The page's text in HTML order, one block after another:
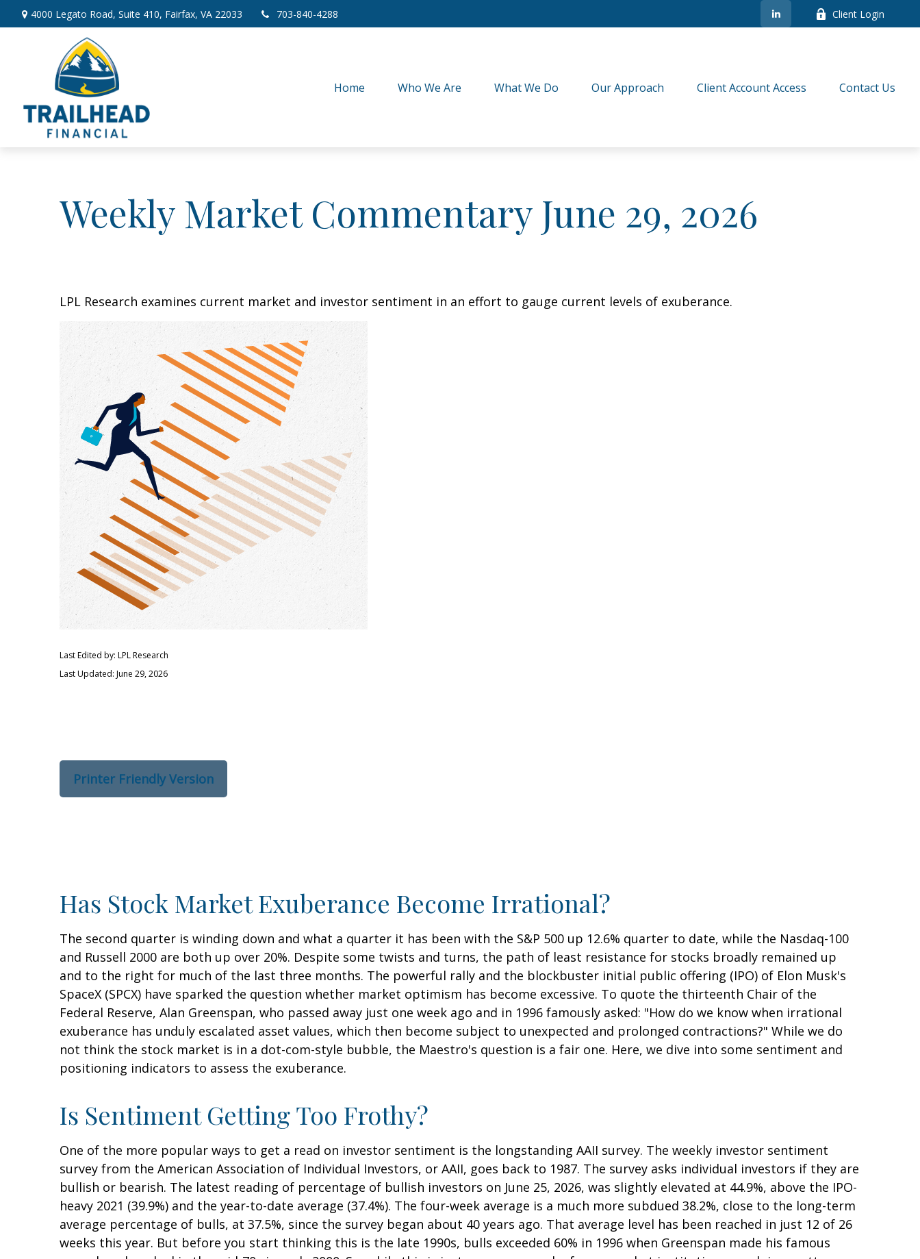
4000 Legato Road, Suite 410, Fairfax, VA 22033 703-840-4288 Client Login
Home Who We Are What We Do Our Approach Client Account Access Contact Us
Weekly Market Commentary June 29, 2026
LPL Research examines current market and investor sentiment in an effort to gauge current levels of exuberance.
Last Edited by: LPL Research
Last Updated: June 29, 2026
Printer Friendly Version
Has Stock Market Exuberance Become Irrational?
The second quarter is winding down and what a quarter it has been with the S&P 500 up 12.6% quarter to date, while the Nasdaq-100
and Russell 2000 are both up over 20%. Despite some twists and turns, the path of least resistance for stocks broadly remained up
and to the right for much of the last three months. The powerful rally and the blockbuster initial public offering (IPO) of Elon Musk's
SpaceX (SPCX) have sparked the question whether market optimism has become excessive. To quote the thirteenth Chair of the
Federal Reserve, Alan Greenspan, who passed away just one week ago and in 1996 famously asked: "How do we know when irrational
exuberance has unduly escalated asset values, which then become subject to unexpected and prolonged contractions?" While we do
not think the stock market is in a dot-com-style bubble, the Maestro's question is a fair one. Here, we dive into some sentiment and
positioning indicators to assess the exuberance.
Is Sentiment Getting Too Frothy?
One of the more popular ways to get a read on investor sentiment is the longstanding AAII survey. The weekly investor sentiment
survey from the American Association of Individual Investors, or AAII, goes back to 1987. The survey asks individual investors if they are
bullish or bearish. The latest reading of percentage of bullish investors on June 25, 2026, was slightly elevated at 44.9%, above the IPO-
heavy 2021 (39.9%) and the year-to-date average (37.4%). The four-week average is a much more subdued 38.2%, close to the long-term
average percentage of bulls, at 37.5%, since the survey began about 40 years ago. That average level has been reached in just 12 of 26
weeks this year. But before you start thinking this is the late 1990s, bulls exceeded 60% in 1996 when Greenspan made his famous